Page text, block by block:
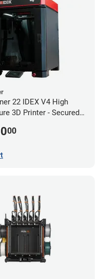
22 IDEX V4 High
3D Printer - Secured
00